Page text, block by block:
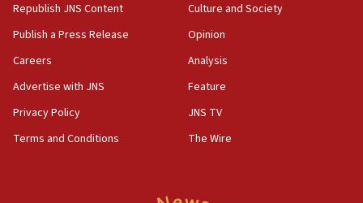
Israel will ‘continue to operate proactively’
against Hamas, IDF chief says
17:20
Iran says it reached agreement on Hormuz route
US has to fight to avoid being ‘overrun by mini
Republish JNS Content
Publish a Press Release
Careers
Advertise with JNS
Privacy Policy
Terms and Conditions
Culture and Society
Opinion
Analysis
Feature
JNS TV
The Wire